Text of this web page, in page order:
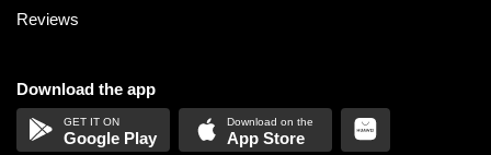
Reviews
Download the app
Google Play App Store